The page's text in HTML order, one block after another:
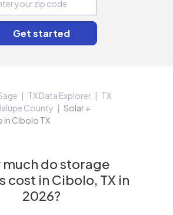
TX Data Explorer
TX
County
Solar +
in Cibolo TX
much do storage
cost in Cibolo, TX in
2026?